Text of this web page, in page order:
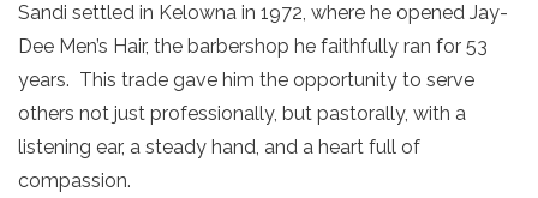
Sandi settled in Kelowna in 1972, where he opened Jay-
Dee Men’s Hair, the barbershop he faithfully ran for 53
years. This trade gave him the opportunity to serve
others not just professionally, but pastorally, with a
listening ear, a steady hand, and a heart full of
compassion.